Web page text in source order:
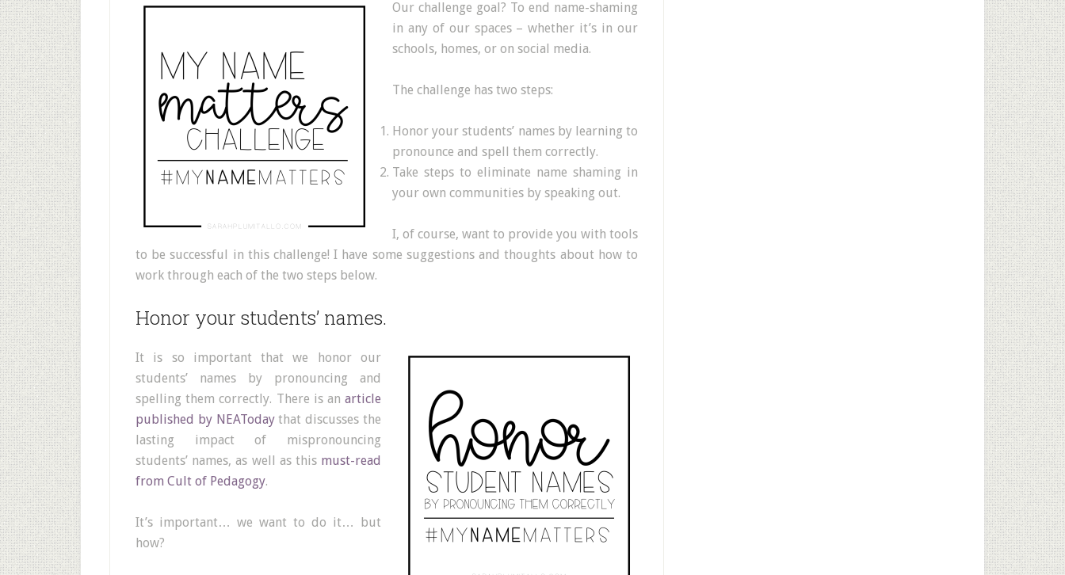
Our challenge goal? To end name-shaming
in any of our spaces – whether it’s in our
schools, homes, or on social media.
The challenge has two steps:
Honor your students’ names by learning to
pronounce and spell them correctly.
Take steps to eliminate name shaming in
your own communities by speaking out.
I, of course, want to provide you with tools
to be successful in this challenge! I have some suggestions and thoughts about how to
work through each of the two steps below.
Honor your students’ names.
It is so important that we honor our
students’ names by pronouncing and
spelling them correctly. There is an article
published by NEATodaythat discusses the
lasting impact of mispronouncing
students’ names, as well as this must-read
from Cult of Pedagogy.
It’s important… we want to do it… but
how?